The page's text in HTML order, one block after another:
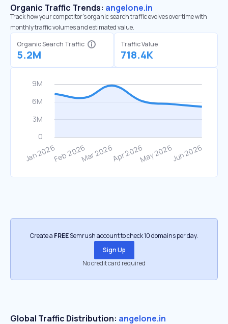
Organic Traffic Trends: angelone.in
Track how your competitor's organic search traffic evolves over time with
monthly traffic volumes and estimated value.
Organic Search Traffic
5.2M
Traffic Value
718.4K
Create a FREESemrush account to check 10 domains per day.
Sign Up
No credit card required
Global Traffic Distribution: angelone.in